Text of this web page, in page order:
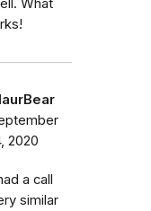
2020
a call
similar